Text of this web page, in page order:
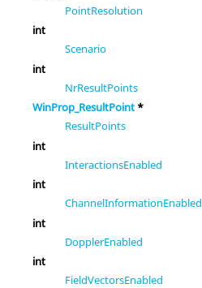
PointResolution
int
Scenario
int
NrResultPoints
WinProp_ResultPoint *
ResultPoints
int
InteractionsEnabled
int
ChannelInformationEnabled
int
DopplerEnabled
int
FieldVectorsEnabled